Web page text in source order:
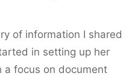
of information I shared
in setting up her
a focus on document